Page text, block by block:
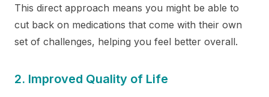
This direct approach means you might be able to
cut back on medications that come with their own
set of challenges, helping you feel better overall.
2. Improved Quality of Life